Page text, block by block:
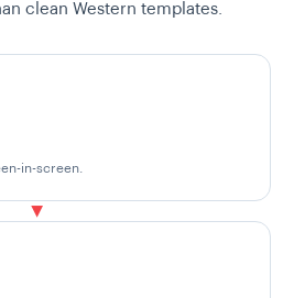
clean Western templates.
in-screen.
▶